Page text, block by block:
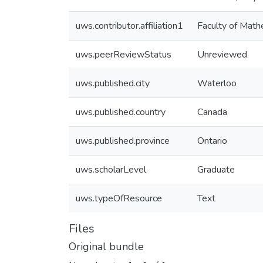
uws.contributor.affiliation1 Faculty of
uws.peerReviewStatus Unreviewed
uws.published.city Waterloo
uws.published.country Canada
uws.published.province Ontario
uws.scholarLevel Graduate
uws.typeOfResource Text
Files
Original bundle